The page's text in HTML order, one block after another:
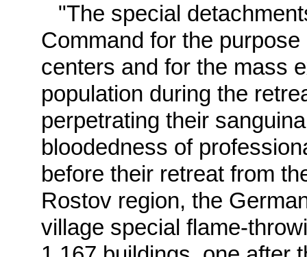
"The special
Command for the
centers and for the mass
population during the
perpetrating their
bloodedness of
before their retreat from
Rostov region, the
village special flame-